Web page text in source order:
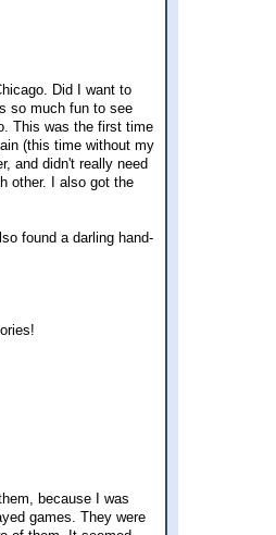
Did I want to
so much fun to see
This was the first time
(this time without my
and didn't really need
other. I also got the
found a darling hand-
because I was
games. They were